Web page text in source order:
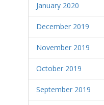
January 2020
December 2019
November 2019
October 2019
September 2019